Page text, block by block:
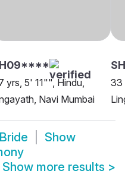
yrs, 5' 11"", Hindu,
Navi Mumbai
33
Show
Show more results >